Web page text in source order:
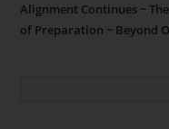
Alignment Continues ~
of Preparation ~ Beyond